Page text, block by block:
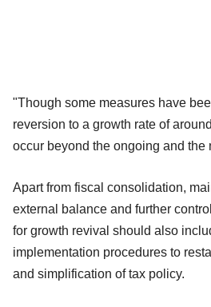
"Though some measures have
reversion to a growth rate of
occur beyond the ongoing and the
Apart from fiscal consolidation,
external balance and further
for growth revival should also
implementation procedures to
and simplification of tax policy.